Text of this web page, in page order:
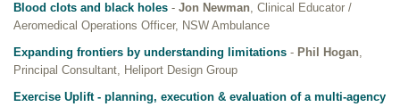
Blood clots and black holes - Jon Newman, Clinical Educator /
Aeromedical Operations Officer, NSW Ambulance
Expanding frontiers by understanding limitations - Phil Hogan,
Principal Consultant, Heliport Design Group
Exercise Uplift - planning, execution & evaluation of a multi-agency